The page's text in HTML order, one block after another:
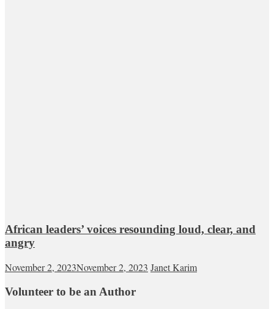
African leaders’ voices resounding loud, clear, and
angry
November 2, 2023November 2, 2023 Janet Karim
Volunteer to be an Author